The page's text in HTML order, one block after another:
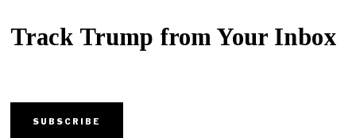
Track Trump from Your Inbox